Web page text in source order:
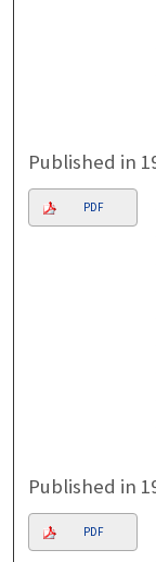
Published in
PDF
Published in
PDF